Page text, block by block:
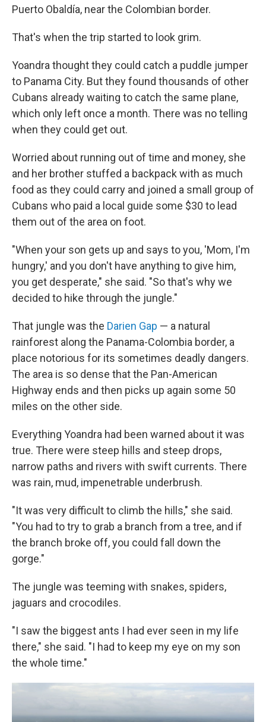
Puerto Obaldía, near the Colombian border.
That's when the trip started to look grim.
Yoandra thought they could catch a puddle jumper
to Panama City. But they found thousands of other
Cubans already waiting to catch the same plane,
which only left once a month. There was no telling
when they could get out.
Worried about running out of time and money, she
and her brother stuffed a backpack with as much
food as they could carry and joined a small group of
Cubans who paid a local guide some $30 to lead
them out of the area on foot.
"When your son gets up and says to you, 'Mom, I'm
hungry,' and you don't have anything to give him,
you get desperate," she said. "So that's why we
decided to hike through the jungle."
That jungle was the Darien Gap — a natural
rainforest along the Panama-Colombia border, a
place notorious for its sometimes deadly dangers.
The area is so dense that the Pan-American
Highway ends and then picks up again some 50
miles on the other side.
Everything Yoandra had been warned about it was
true. There were steep hills and steep drops,
narrow paths and rivers with swift currents. There
was rain, mud, impenetrable underbrush.
"It was very difficult to climb the hills," she said.
"You had to try to grab a branch from a tree, and if
the branch broke off, you could fall down the
gorge."
The jungle was teeming with snakes, spiders,
jaguars and crocodiles.
"I saw the biggest ants I had ever seen in my life
there," she said. "I had to keep my eye on my son
the whole time."